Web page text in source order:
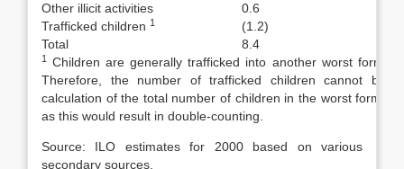
Other illicit activities
0.6
Trafficked children 1
(1.2)
Total
8.4
1
Children are generally trafficked into another worst form of
Therefore, the number of traffic­ked children cannot be
calculation of the total number of children in the worst forms
as this would result in double-counting.
Source: ILO estimates for 2000 based on various
secondary sources.